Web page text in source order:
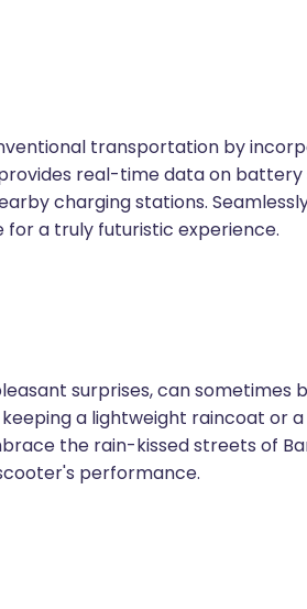
transportation by
real-time data on
charging stations.
a truly futuristic experience.
surprises, can sometimes
a lightweight raincoat or
the rain-kissed streets of
performance.